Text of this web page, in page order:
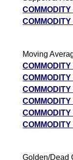
Moving
Golden/Dead